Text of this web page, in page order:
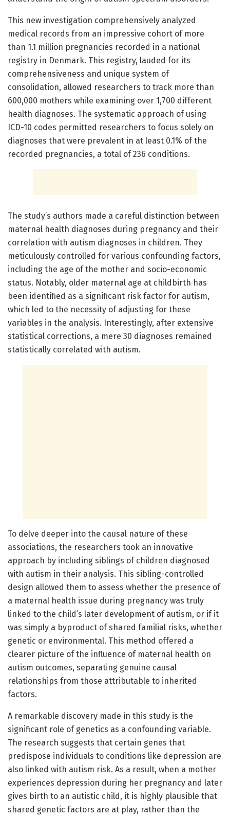
This new investigation comprehensively analyzed
medical records from an impressive cohort of more
than 1.1 million pregnancies recorded in a national
registry in Denmark. This registry, lauded for its
comprehensiveness and unique system of
consolidation, allowed researchers to track more than
600,000 mothers while examining over 1,700 different
health diagnoses. The systematic approach of using
ICD-10 codes permitted researchers to focus solely on
diagnoses that were prevalent in at least 0.1% of the
recorded pregnancies, a total of 236 conditions.
The study’s authors made a careful distinction between
maternal health diagnoses during pregnancy and their
correlation with autism diagnoses in children. They
meticulously controlled for various confounding factors,
including the age of the mother and socio-economic
status. Notably, older maternal age at childbirth has
been identified as a significant risk factor for autism,
which led to the necessity of adjusting for these
variables in the analysis. Interestingly, after extensive
statistical corrections, a mere 30 diagnoses remained
statistically correlated with autism.
To delve deeper into the causal nature of these
associations, the researchers took an innovative
approach by including siblings of children diagnosed
with autism in their analysis. This sibling-controlled
design allowed them to assess whether the presence of
a maternal health issue during pregnancy was truly
linked to the child’s later development of autism, or if it
was simply a byproduct of shared familial risks, whether
genetic or environmental. This method offered a
clearer picture of the influence of maternal health on
autism outcomes, separating genuine causal
relationships from those attributable to inherited
factors.
A remarkable discovery made in this study is the
significant role of genetics as a confounding variable.
The research suggests that certain genes that
predispose individuals to conditions like depression are
also linked with autism risk. As a result, when a mother
experiences depression during her pregnancy and later
gives birth to an autistic child, it is highly plausible that
shared genetic factors are at play, rather than the